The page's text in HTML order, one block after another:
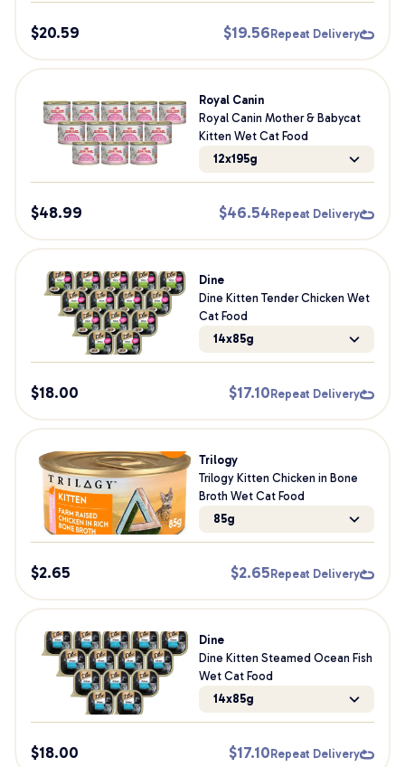
$20.59 $19.56 Repeat Delivery
Royal Canin
Royal Canin Mother & Babycat
Kitten Wet Cat Food
12x195g
$48.99 $46.54 Repeat Delivery
Dine
Dine Kitten Tender Chicken Wet
Cat Food
14x85g
$18.00 $17.10 Repeat Delivery
Trilogy
Trilogy Kitten Chicken in Bone
Broth Wet Cat Food
85g
$2.65 $2.65 Repeat Delivery
Dine
Dine Kitten Steamed Ocean Fish
Wet Cat Food
14x85g
$18.00 $17.10 Repeat Delivery